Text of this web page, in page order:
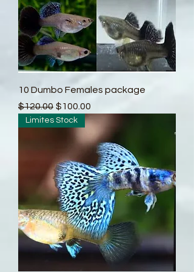
10 Dumbo Females package
Regular Price
$120.00 Sale Price
$100.00
Limites Stock